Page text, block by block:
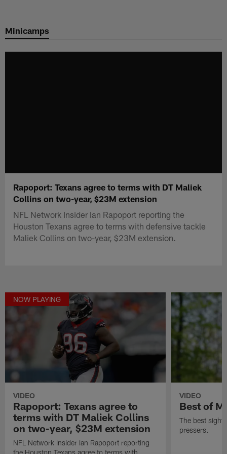
main
Minicamps
Rapoport: Texans agree to terms with DT Maliek
Collins on two-year, $23M extension
NFL Network Insider Ian Rapoport reporting the
Houston Texans agree to terms with defensive tackle
Maliek Collins on two-year, $23M extension.
NOW PLAYING
VIDEO
Rapoport: Texans agree to
terms with DT Maliek Collins
on two-year, $23M extension
NFL Network Insider Ian Rapoport reporting
the Houston Texans agree to terms with
VIDEO
Best of
The best
pressers.